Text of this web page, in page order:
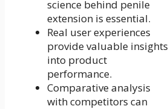
science behind penile
extension is essential.
Real user experiences
provide valuable insights
into product
performance.
Comparative analysis
with competitors can